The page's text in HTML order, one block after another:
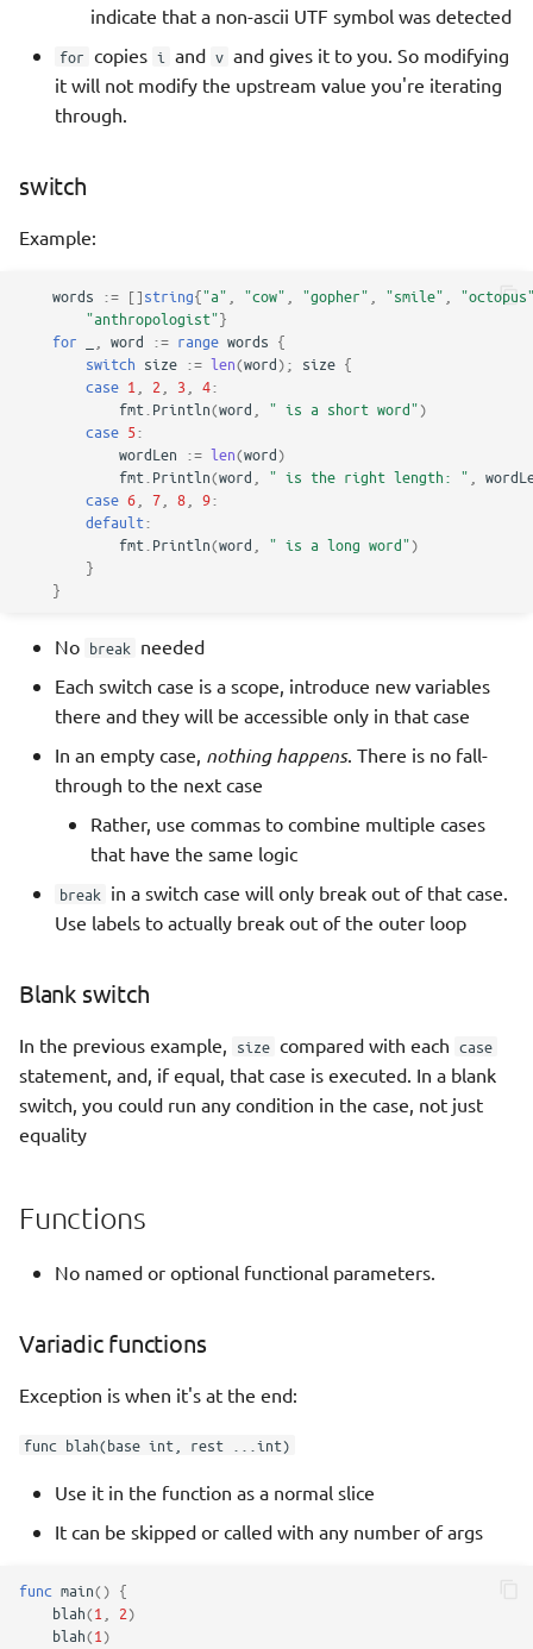
indicate that a non-ascii UTF symbol was detected
for copies i and v and gives it to you. So modifying
it will not modify the upstream value you're iterating
through.
switch
Example:
words := []string{"a" "cow" "gopher" "smile"
"anthropologist"}
for
word := range words {
switch size := len(word); size {
case 1 2 3 4:
fmt Println(word " is a short word")
case 5:
wordLen := len(word)
fmt Println(word " is the right length: "
case 6 7 8 9:
default:
fmt Println(word " is a long word")
}
}
No break needed
Each switch case is a scope, introduce new variables
there and they will be accessible only in that case
In an empty case, nothing happens. There is no fall-
through to the next case
Rather, use commas to combine multiple cases
that have the same logic
break in a switch case will only break out of that case.
Use labels to actually break out of the outer loop
Blank switch
In the previous example, size compared with each case
statement, and, if equal, that case is executed. In a blank
switch, you could run any condition in the case, not just
equality
Functions
No named or optional functional parameters.
Variadic functions
Exception is when it's at the end:
func blah(base int, rest ...int)
Use it in the function as a normal slice
It can be skipped or called with any number of args
func main() {
blah(1 2)
blah(1 )